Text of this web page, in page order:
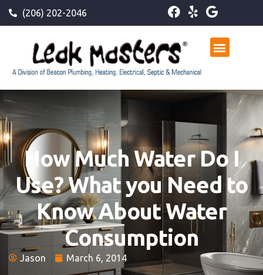
(206) 202-2046
How Much Water Do I
Use? What you Need to
Know About Water
Consumption
Jason March 6, 2014